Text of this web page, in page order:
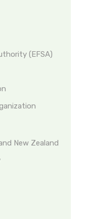
(EFSA)
New Zealand